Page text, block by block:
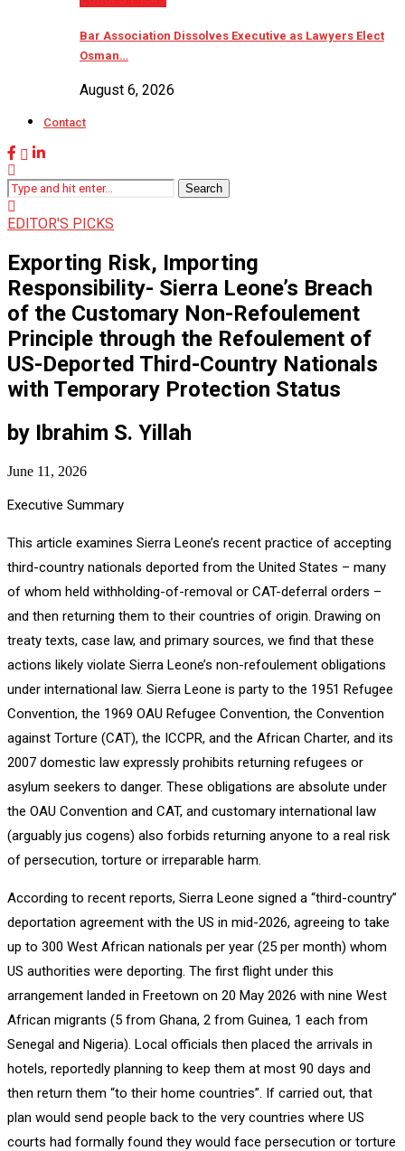
Bar Association Dissolves Executive as Lawyers Elect
Osman…
August 6, 2026
Contact
Search
EDITOR'S PICKS
Exporting Risk, Importing
Responsibility- Sierra Leone’s Breach
of the Customary Non-Refoulement
Principle through the Refoulement of
US-Deported Third-Country Nationals
with Temporary Protection Status
by Ibrahim S. Yillah
June 11, 2026
Executive Summary
This article examines Sierra Leone’s recent practice of accepting
third-country nationals deported from the United States – many
of whom held withholding-of-removal or CAT-deferral orders –
and then returning them to their countries of origin. Drawing on
treaty texts, case law, and primary sources, we find that these
actions likely violate Sierra Leone’s non-refoulement obligations
under international law. Sierra Leone is party to the 1951 Refugee
Convention, the 1969 OAU Refugee Convention, the Convention
against Torture (CAT), the ICCPR, and the African Charter, and its
2007 domestic law expressly prohibits returning refugees or
asylum seekers to danger. These obligations are absolute under
the OAU Convention and CAT, and customary international law
(arguably jus cogens) also forbids returning anyone to a real risk
of persecution, torture or irreparable harm.
According to recent reports, Sierra Leone signed a “third-country”
deportation agreement with the US in mid-2026, agreeing to take
up to 300 West African nationals per year (25 per month) whom
US authorities were deporting. The first flight under this
arrangement landed in Freetown on 20 May 2026 with nine West
African migrants (5 from Ghana, 2 from Guinea, 1 each from
Senegal and Nigeria). Local officials then placed the arrivals in
hotels, reportedly planning to keep them at most 90 days and
then return them “to their home countries”. If carried out, that
plan would send people back to the very countries where US
courts had formally found they would face persecution or torture